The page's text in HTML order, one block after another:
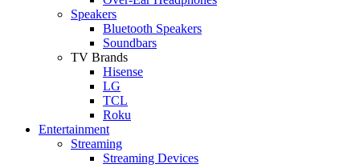
Speakers
Bluetooth Speakers
Soundbars
TV Brands
Hisense
LG
TCL
Roku
Entertainment
Streaming
Streaming Devices